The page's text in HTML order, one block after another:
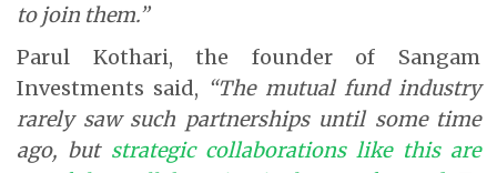
to join them.”
Parul Kothari, the founder of Sangam
Investments said, “The mutual fund industry
rarely saw such partnerships until some time
ago, but strategic collaborations like this are